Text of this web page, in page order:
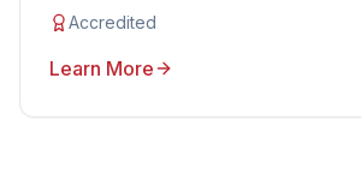
Accredited
Learn More